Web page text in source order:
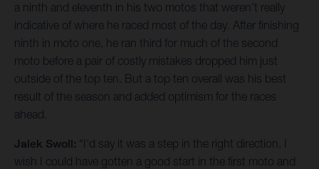
a ninth and eleventh in his two motos that weren’t really
indicative of where he raced most of the day. After finishing
ninth in moto one, he ran third for much of the second
moto before a pair of costly mistakes dropped him just
outside of the top ten. But a top ten overall was his best
result of the season and added optimism for the races
ahead.
Jalek Swoll: “I'd say it was a step in the right direction. I
wish I could have gotten a good start in the first moto and